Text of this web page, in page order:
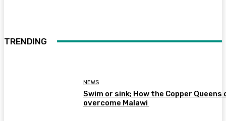
TRENDING
NEWS
Swim or sink; How the Copper Queens
overcome Malawi